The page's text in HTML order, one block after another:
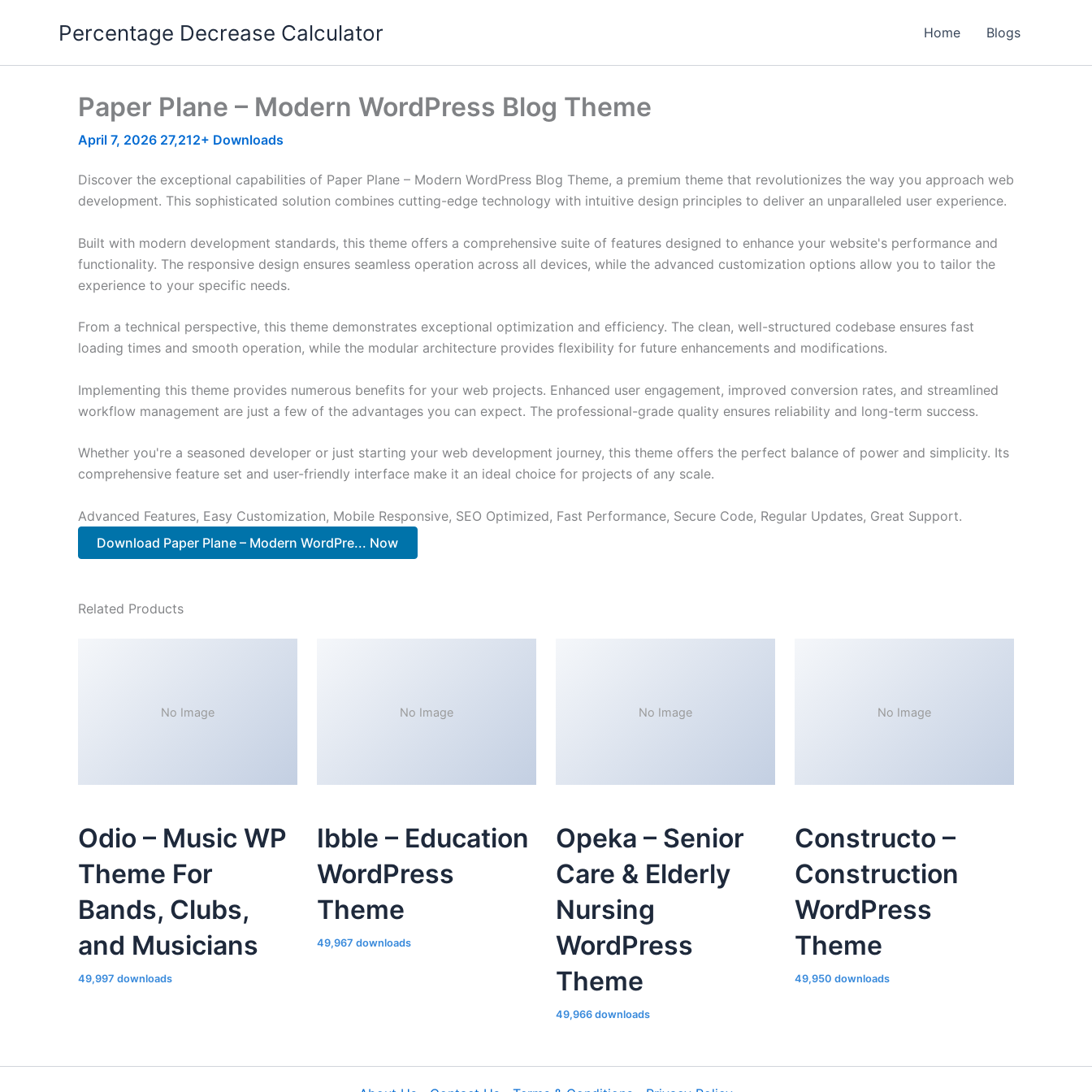
Percentage Decrease Calculator Home Blogs
Paper Plane – Modern WordPress Blog Theme
April 7, 2026 27,212+ Downloads
Discover the exceptional capabilities of Paper Plane – Modern WordPress Blog Theme, a premium theme that revolutionizes the way you approach web
development. This sophisticated solution combines cutting-edge technology with intuitive design principles to deliver an unparalleled user experience.
Built with modern development standards, this theme offers a comprehensive suite of features designed to enhance your website's performance and
functionality. The responsive design ensures seamless operation across all devices, while the advanced customization options allow you to tailor the
experience to your specific needs.
From a technical perspective, this theme demonstrates exceptional optimization and efficiency. The clean, well-structured codebase ensures fast
loading times and smooth operation, while the modular architecture provides flexibility for future enhancements and modifications.
Implementing this theme provides numerous benefits for your web projects. Enhanced user engagement, improved conversion rates, and streamlined
workflow management are just a few of the advantages you can expect. The professional-grade quality ensures reliability and long-term success.
Whether you're a seasoned developer or just starting your web development journey, this theme offers the perfect balance of power and simplicity. Its
comprehensive feature set and user-friendly interface make it an ideal choice for projects of any scale.
Advanced Features, Easy Customization, Mobile Responsive, SEO Optimized, Fast Performance, Secure Code, Regular Updates, Great Support.
Download Paper Plane – Modern WordPre... Now
Related Products
No Image
Odio – Music WP
Theme For
Bands, Clubs,
and Musicians
49,997 downloads
No Image
Ibble – Education
WordPress
Theme
49,967 downloads
No Image
Opeka – Senior
Care & Elderly
Nursing
WordPress
Theme
49,966 downloads
No Image
Constructo –
Construction
WordPress
Theme
49,950 downloads